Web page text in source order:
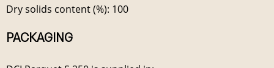
Dry solids content (%): 100
PACKAGING